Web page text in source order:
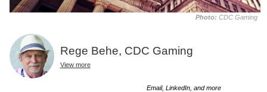
Photo: CDC Gaming
Rege Behe, CDC Gaming
View more
Email, LinkedIn, and more